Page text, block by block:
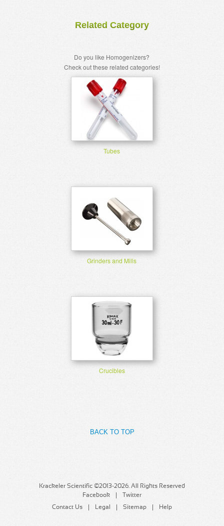
Related Category
Do you like Homogenizers?
Check out these related categories!
Tubes
Grinders and Mills
Crucibles
BACK TO TOP
Krackeler Scientific ©2013-2026. All Rights Reserved
Facebook
Twitter
Contact Us
Legal Sitemap Help